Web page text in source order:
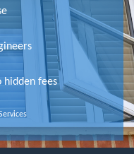
hidden fees